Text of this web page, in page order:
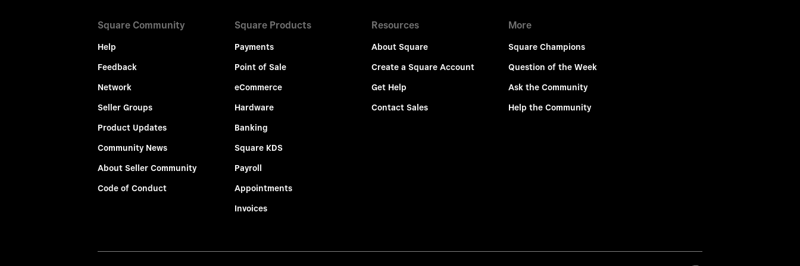
Square Community
Help
Feedback
Network
Seller Groups
Product Updates
Community News
About Seller Community
Code of Conduct
Square Products
Payments
Point of Sale
eCommerce
Hardware
Banking
Square KDS
Payroll
Appointments
Invoices
Resources
About Square
Create a Square Account
Get Help
Contact Sales
More
Square Champions
Question of the Week
Ask the Community
Help the Community